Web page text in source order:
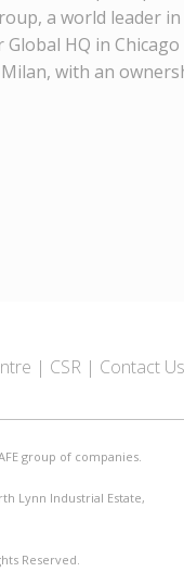
a world leader
HQ in
with an
CSR Contact Us
group of companies.
Lynn Industrial Estate,
Reserved.